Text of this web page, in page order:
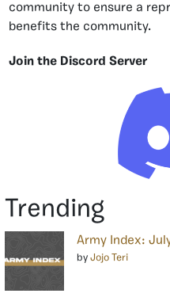
community to ensure a
benefits the community.
Join the Discord Server
Trending
Army Index:
by Jojo Teri